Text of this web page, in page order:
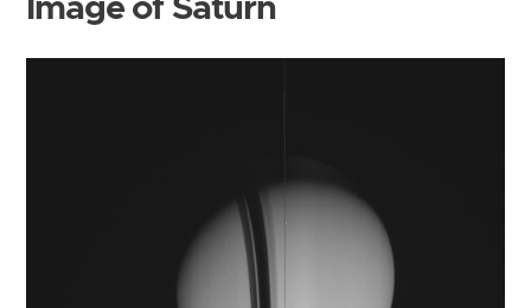
Image of Saturn